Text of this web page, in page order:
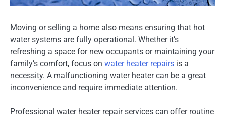
Moving or selling a home also means ensuring that hot
water systems are fully operational. Whether it’s
refreshing a space for new occupants or maintaining your
family’s comfort, focus on water heater repairs is a
necessity. A malfunctioning water heater can be a great
inconvenience and require immediate attention.
Professional water heater repair services can offer routine